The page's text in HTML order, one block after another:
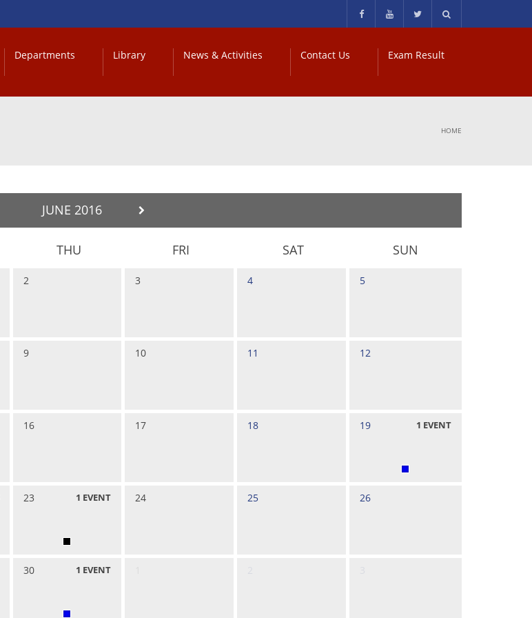
Departments Library News & Activities Contact Us Exam Result
HOME
JUNE 2016
THU FRI SAT SUN
2 3 4 5
9 10 11 12
16 17 18 19 1 EVENT
23 1 EVENT 24 25 26
30 1 EVENT